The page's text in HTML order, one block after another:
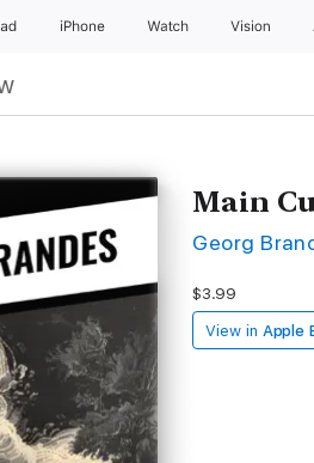
iPhone Watch Vision
Main
Georg
$3.99
View in Apple